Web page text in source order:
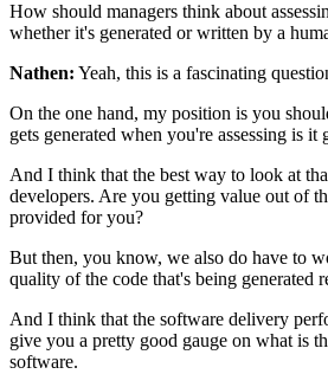
How should managers think about
whether it's generated or written by a
Nathen: Yeah, this is a fascinating
On the one hand, my position is you
gets generated when you're assessing is it
And I think that the best way to look at
developers. Are you getting value out of
provided for you?
But then, you know, we also do have to
quality of the code that's being generated
And I think that the software delivery
give you a pretty good gauge on what is
software.